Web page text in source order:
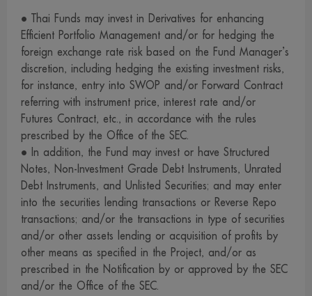
• Thai Funds may invest in Derivatives for enhancing
Efficient Portfolio Management and/or for hedging the
foreign exchange rate risk based on the Fund Manager’s
discretion, including hedging the existing investment risks,
for instance, entry into SWOP and/or Forward Contract
referring with instrument price, interest rate and/or
Futures Contract, etc., in accordance with the rules
prescribed by the Office of the SEC.
• In addition, the Fund may invest or have Structured
Notes, Non-Investment Grade Debt Instruments, Unrated
Debt Instruments, and Unlisted Securities; and may enter
into the securities lending transactions or Reverse Repo
transactions; and/or the transactions in type of securities
and/or other assets lending or acquisition of profits by
other means as specified in the Project, and/or as
prescribed in the Notification by or approved by the SEC
and/or the Office of the SEC.
website in good faith, and endeavored to use reliable
sources to ensure the accuracy thereof. However, we and
our management, employees and officers cannot provide
warranty of the accuracy, completeness and reliability of
such information for reasons which may be attributable to
the information itself or any other causes. Investors wishing
to use information on this website for any purpose should
exercise due care or acquire supplementary information
from other sources to support their consideration.
10. We reserve the right to amend, modify or change any
information on this website without advance notice.
11. We and our management, employees and officers
reserve the right not to take responsibility for all damages
caused to data or communication system of the visitors or
investors as a result of their access to this website or any